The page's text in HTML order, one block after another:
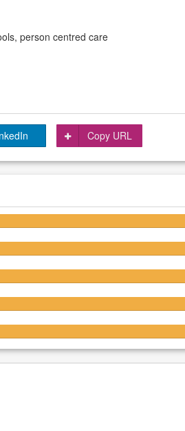
person centred care
Copy URL